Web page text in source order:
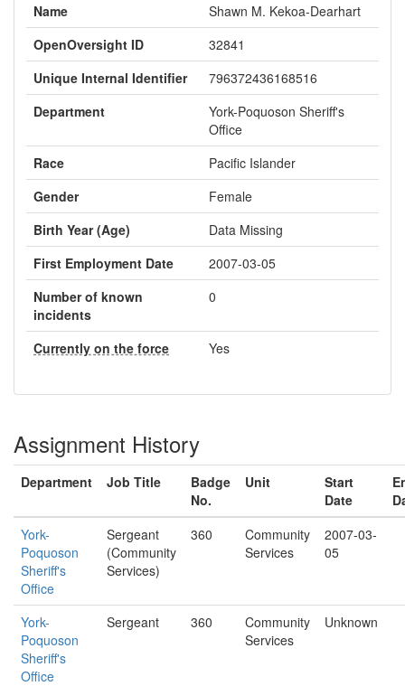
Name
Shawn M. Kekoa-Dearhart
OpenOversight ID
32841
Unique Internal Identifier
796372436168516
Department
York-Poquoson Sheriff's
Office
Race
Pacific Islander
Gender
Female
Birth Year (Age)
Data Missing
First Employment Date
2007-03-05
Number of known
incidents
0
Currently on the force Yes
Assignment History
Department Job Title
Badge
No.
Unit
Start
Date
York-
Poquoson
Sheriff's
Office
Sergeant
(Community
Services)
360
Community
Services
2007-03-
05
York-
Poquoson
Sheriff's
Office
Sergeant 360
Community
Services
Unknown